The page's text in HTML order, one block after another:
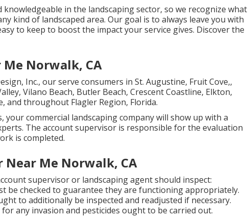
in the landscaping sector, so we recognize what
kind of landscaped area. Our goal is to always leave you with
to keep to boost the impact your service gives. Discover the
Norwalk, CA
Inc., our serve consumers in St. Augustine, Fruit Cove,,
, Vilano Beach, Butler Beach, Crescent Coastline, Elkton,
and throughout Flagler Region, Florida.
commercial landscaping company will show up with a
The account supervisor is responsible for the evaluation
is completed.
Near Me Norwalk, CA
supervisor or landscaping agent should inspect:
be checked to guarantee they are functioning appropriately.
to additionally be inspected and readjusted if necessary.
any invasion and pesticides ought to be carried out.